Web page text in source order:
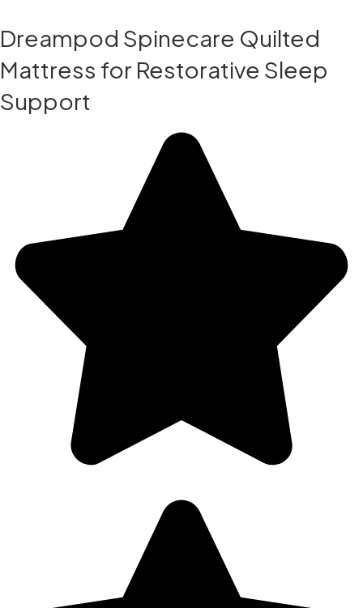
Dreampod Spinecare Quilted
Mattress for Restorative Sleep
Support